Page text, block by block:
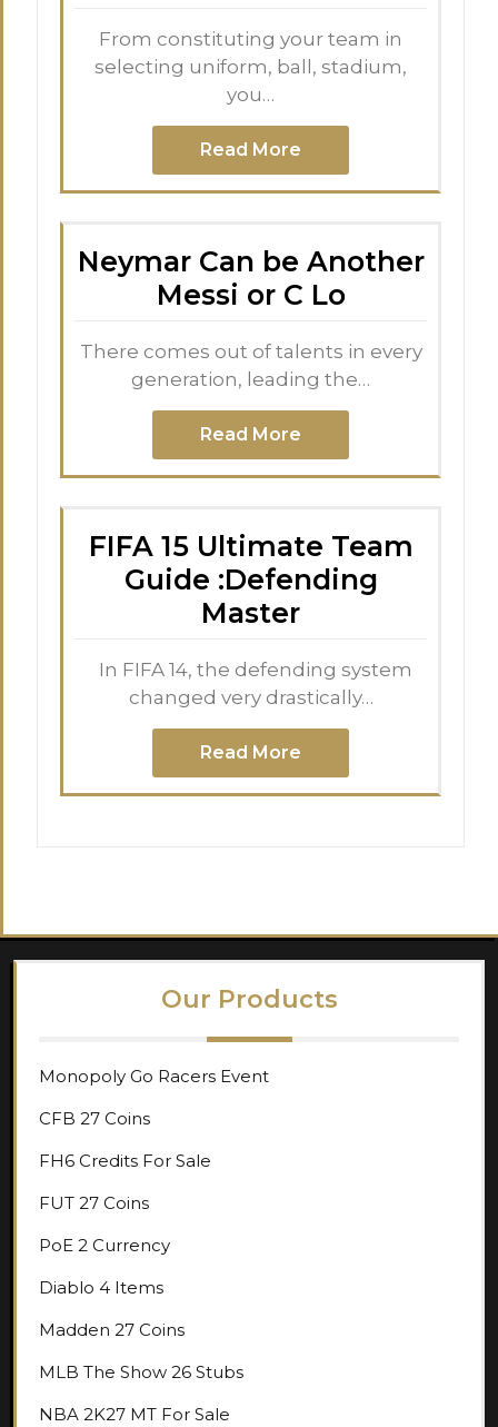
From constituting your team in
selecting uniform, ball, stadium,
you…
Read More
Neymar Can be Another
Messi or C Lo
There comes out of talents in every
generation, leading the…
Read More
FIFA 15 Ultimate Team
Guide :Defending
Master
In FIFA 14, the defending system
changed very drastically…
Read More
Our Products
Monopoly Go Racers Event
CFB 27 Coins
FH6 Credits For Sale
FUT 27 Coins
PoE 2 Currency
Diablo 4 Items
Madden 27 Coins
MLB The Show 26 Stubs
NBA 2K27 MT For Sale